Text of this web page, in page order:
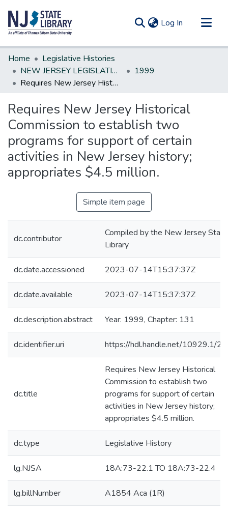
Log In (current)
Communities & Collections
All of DSpace
Statistics
Home
Legislative Histories
NEW JERSEY LEGISLATIVE HISTORIES
1999
Requires New Jersey Historical Commission to establish two programs for support of certain activities in New Jersey history; appropriates $4.5 million.
Requires New Jersey Historical
Commission to establish two
programs for support of certain
activities in New Jersey history;
appropriates $4.5 million.
Simple item page
dc.contributor
Compiled by the New Jersey State
Library
dc.date.accessioned 2023-07-14T15:37:37Z
dc.date.available 2023-07-14T15:37:37Z
dc.description.abstract Year: 1999, Chapter: 131
dc.identifier.uri https://hdl.handle.net/10929.1/
dc.title
Requires New Jersey Historical
Commission to establish two
programs for support of certain
activities in New Jersey history;
appropriates $4.5 million.
dc.type Legislative History
lg.NJSA 18A:73-22.1 TO 18A:73-22.4
lg.billNumber A1854 Aca (1R)